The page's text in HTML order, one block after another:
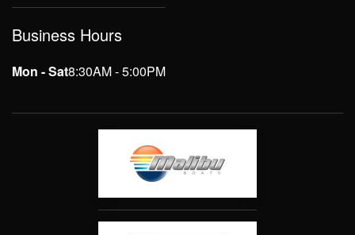
Business Hours
Mon - Sat8:30AM - 5:00PM